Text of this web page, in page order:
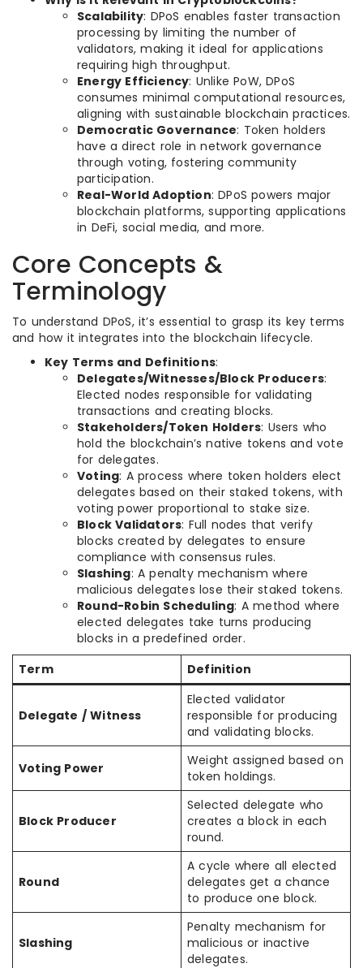
Scalability: DPoS enables faster transaction
processing by limiting the number of
validators, making it ideal for applications
requiring high throughput.
Energy Efficiency: Unlike PoW, DPoS
consumes minimal computational resources,
aligning with sustainable blockchain practices.
Democratic Governance: Token holders
have a direct role in network governance
through voting, fostering community
participation.
Real-World Adoption: DPoS powers major
blockchain platforms, supporting applications
in DeFi, social media, and more.
Core Concepts &
Terminology
To understand DPoS, it’s essential to grasp its key terms
and how it integrates into the blockchain lifecycle.
Key Terms and Definitions:
Delegates/Witnesses/Block Producers:
Elected nodes responsible for validating
transactions and creating blocks.
Stakeholders/Token Holders: Users who
hold the blockchain’s native tokens and vote
for delegates.
Voting: A process where token holders elect
delegates based on their staked tokens, with
voting power proportional to stake size.
Block Validators: Full nodes that verify
blocks created by delegates to ensure
compliance with consensus rules.
Slashing: A penalty mechanism where
malicious delegates lose their staked tokens.
Round-Robin Scheduling: A method where
elected delegates take turns producing
blocks in a predefined order.
Term
Definition
Delegate / Witness
Elected validator
responsible for producing
and validating blocks.
Voting Power
Weight assigned based on
token holdings.
Block Producer
Selected delegate who
creates a block in each
round.
Round
A cycle where all elected
delegates get a chance
to produce one block.
Slashing
Penalty mechanism for
malicious or inactive
delegates.